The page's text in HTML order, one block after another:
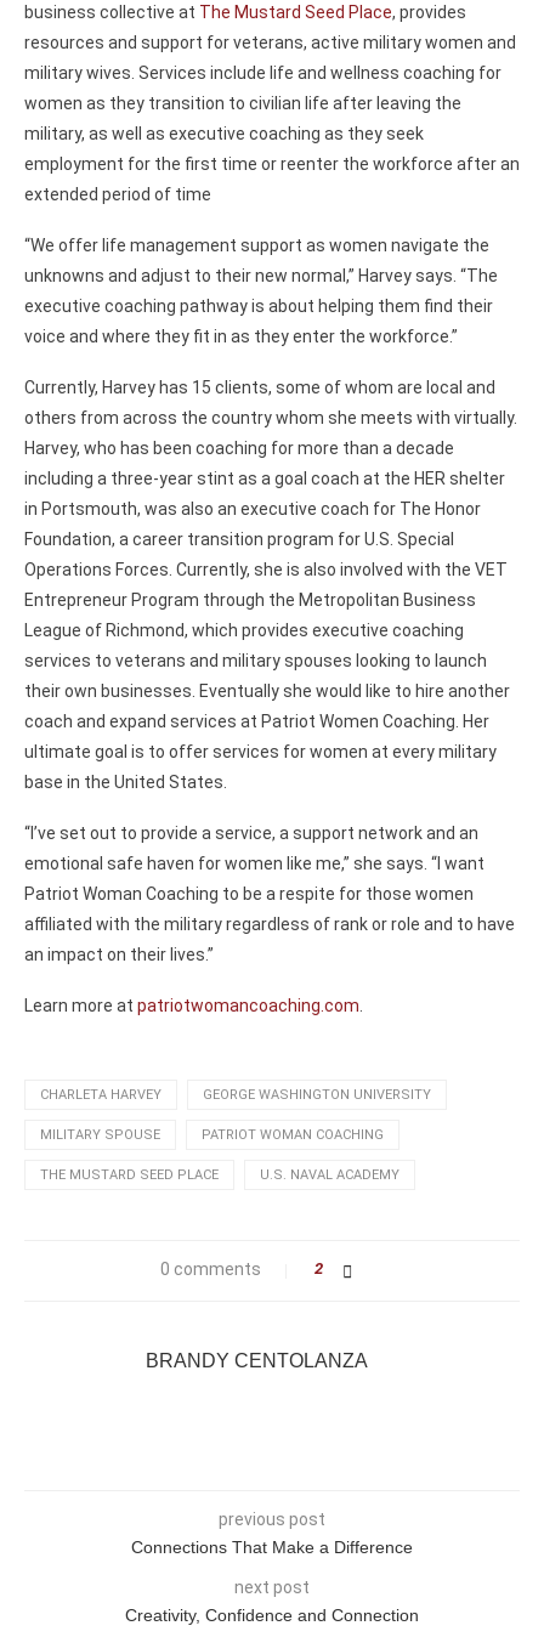
business collective at The Mustard Seed Place, provides
resources and support for veterans, active military women and
military wives. Services include life and wellness coaching for
women as they transition to civilian life after leaving the
military, as well as executive coaching as they seek
employment for the first time or reenter the workforce after an
extended period of time
“We offer life management support as women navigate the
unknowns and adjust to their new normal,” Harvey says. “The
executive coaching pathway is about helping them find their
voice and where they fit in as they enter the workforce.”
Currently, Harvey has 15 clients, some of whom are local and
others from across the country whom she meets with virtually.
Harvey, who has been coaching for more than a decade
including a three-year stint as a goal coach at the HER shelter
in Portsmouth, was also an executive coach for The Honor
Foundation, a career transition program for U.S. Special
Operations Forces. Currently, she is also involved with the VET
Entrepreneur Program through the Metropolitan Business
League of Richmond, which provides executive coaching
services to veterans and military spouses looking to launch
their own businesses. Eventually she would like to hire another
coach and expand services at Patriot Women Coaching. Her
ultimate goal is to offer services for women at every military
base in the United States.
“I’ve set out to provide a service, a support network and an
emotional safe haven for women like me,” she says. “I want
Patriot Woman Coaching to be a respite for those women
affiliated with the military regardless of rank or role and to have
an impact on their lives.”
Learn more at patriotwomancoaching.com
CHARLETA HARVEY GEORGE WASHINGTON UNIVERSITY
MILITARY SPOUSE PATRIOT WOMAN COACHING
THE MUSTARD SEED PLACE U.S. NAVAL ACADEMY
0 comments 2
BRANDY CENTOLANZA
previous post
Connections That Make a Difference
next post
Creativity, Confidence and Connection